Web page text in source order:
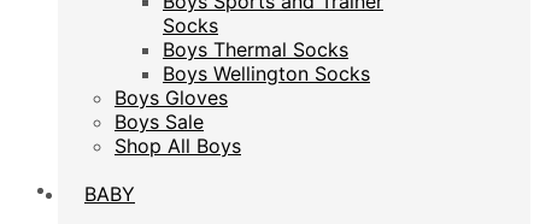
Socks
Boys Thermal Socks
Boys Wellington Socks
Boys Gloves
Boys Sale
Shop All Boys
BABY
Socks
Boys Thermal Socks
Boys Wellington Socks
Boys Gloves
Boys Sale
Shop All Boys
BABY